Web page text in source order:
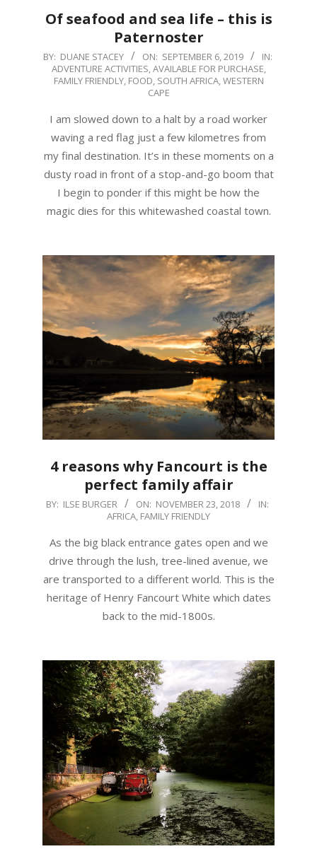
Of seafood and sea life – this is
Paternoster
2019-
09-
BY: DUANE STACEY ON: SEPTEMBER 6, 2019
IN:
ADVENTURE ACTIVITIES,AVAILABLE FOR PURCHASE,
FAMILY FRIENDLY, FOOD, SOUTH AFRICA,WESTERN
CAPE
I am slowed down to a halt by a road worker
waving a red flag just a few kilometres from
my final destination. It’s in these moments on a
dusty road in front of a stop-and-go boom that
I begin to ponder if this might be how the
magic dies for this whitewashed coastal town.
4 reasons why Fancourt is the
perfect family affair
2018-
23
BY: ILSE BURGER ON: NOVEMBER 23, 2018
IN:
AFRICA, FAMILY FRIENDLY
As the big black entrance gates open and we
drive through the lush, tree-lined avenue, we
are transported to a different world. This is the
heritage of Henry Fancourt White which dates
back to the mid-1800s.